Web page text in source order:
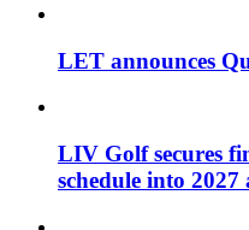
LET announces
LIV Golf secures
schedule into 2027